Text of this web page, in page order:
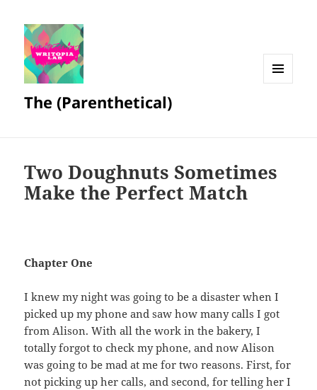
The (Parenthetical)
Two Doughnuts Sometimes
Make the Perfect Match
Chapter One
I knew my night was going to be a disaster when I
picked up my phone and saw how many calls I got
from Alison. With all the work in the bakery, I
totally forgot to check my phone, and now Alison
was going to be mad at me for two reasons. First, for
not picking up her calls, and second, for telling her I